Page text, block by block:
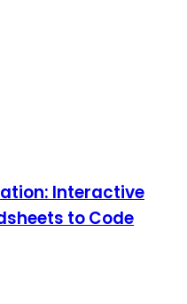
Interactive
to Code